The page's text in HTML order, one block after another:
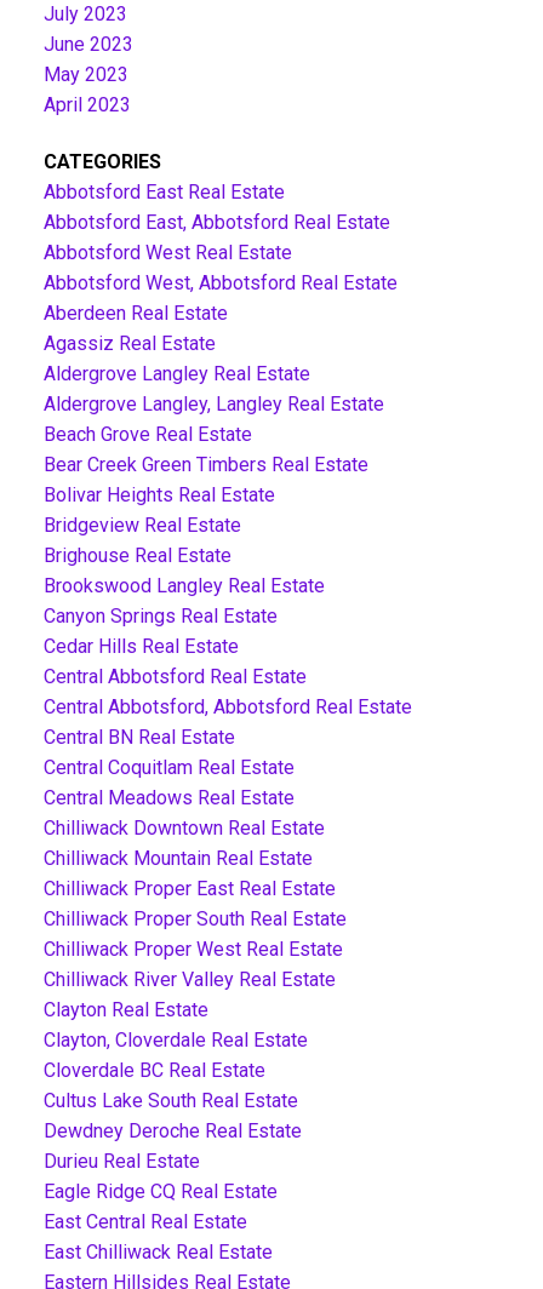
July 2023
June 2023
May 2023
April 2023
CATEGORIES
Abbotsford East Real Estate
Abbotsford East, Abbotsford Real Estate
Abbotsford West Real Estate
Abbotsford West, Abbotsford Real Estate
Aberdeen Real Estate
Agassiz Real Estate
Aldergrove Langley Real Estate
Aldergrove Langley, Langley Real Estate
Beach Grove Real Estate
Bear Creek Green Timbers Real Estate
Bolivar Heights Real Estate
Bridgeview Real Estate
Brighouse Real Estate
Brookswood Langley Real Estate
Canyon Springs Real Estate
Cedar Hills Real Estate
Central Abbotsford Real Estate
Central Abbotsford, Abbotsford Real Estate
Central BN Real Estate
Central Coquitlam Real Estate
Central Meadows Real Estate
Chilliwack Downtown Real Estate
Chilliwack Mountain Real Estate
Chilliwack Proper East Real Estate
Chilliwack Proper South Real Estate
Chilliwack Proper West Real Estate
Chilliwack River Valley Real Estate
Clayton Real Estate
Clayton, Cloverdale Real Estate
Cloverdale BC Real Estate
Cultus Lake South Real Estate
Dewdney Deroche Real Estate
Durieu Real Estate
Eagle Ridge CQ Real Estate
East Central Real Estate
East Chilliwack Real Estate
Eastern Hillsides Real Estate